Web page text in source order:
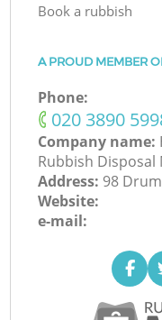
Book a rubbish
A PROUD MEMBER
Phone:
‎020 3890
Company name:
Rubbish Disposal
Address: 98
Website:
e-mail: